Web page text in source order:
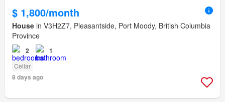
$ 1,800/month
House in V3H2Z7, Pleasantside, Port Moody, British Columbia
Province
2 1
Cellar
8 days ago